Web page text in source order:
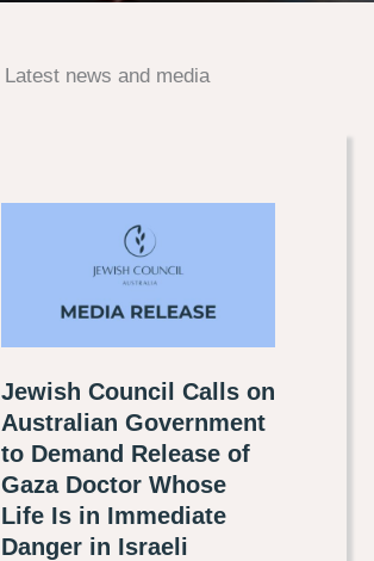
Latest news and media
Jewish Council Calls on
Australian Government
to Demand Release of
Gaza Doctor Whose
Life Is in Immediate
Danger in Israeli